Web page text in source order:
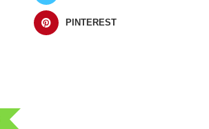
PINTEREST